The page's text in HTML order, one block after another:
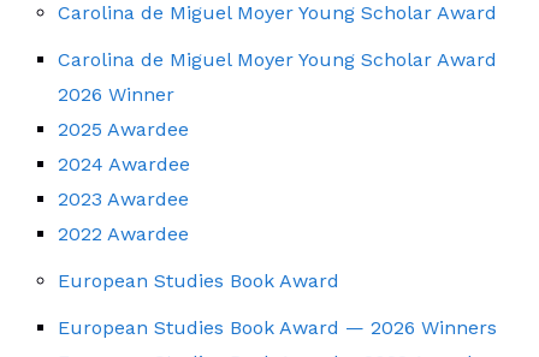
Carolina de Miguel Moyer Young Scholar Award
Carolina de Miguel Moyer Young Scholar Award
2026 Winner
2025 Awardee
2024 Awardee
2023 Awardee
2022 Awardee
European Studies Book Award
European Studies Book Award — 2026 Winners